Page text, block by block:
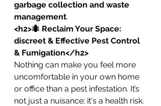
garbage collection and waste
management.
<h2>🐜 Reclaim Your Space:
discreet & Effective Pest Control
& Fumigation</h2>
Nothing can make you feel more
uncomfortable in your own home
or office than a pest infestation. It’s
not just a nuisance; it's a health risk.